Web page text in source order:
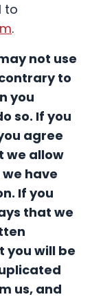
to
.
not use
to
you
so. If you
agree
we allow
we have
If you
that we
you will be
us, and